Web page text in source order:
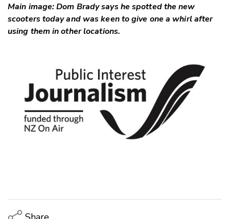
Main image: Dom Brady says he spotted the new
scooters today and was keen to give one a whirl after
using them in other locations.